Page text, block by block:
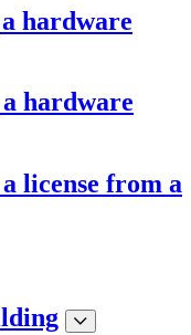
hardware
hardware
license from a